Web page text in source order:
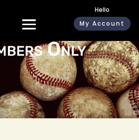
Hello
My Account
Only